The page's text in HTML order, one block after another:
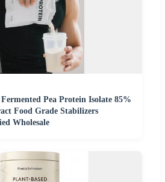
Pea Protein Isolate 85%
Food Grade Stabilizers
Wholesale